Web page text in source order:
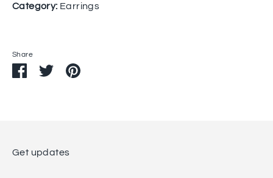
Category: Earrings
Share
ShareSharePin
Get updates